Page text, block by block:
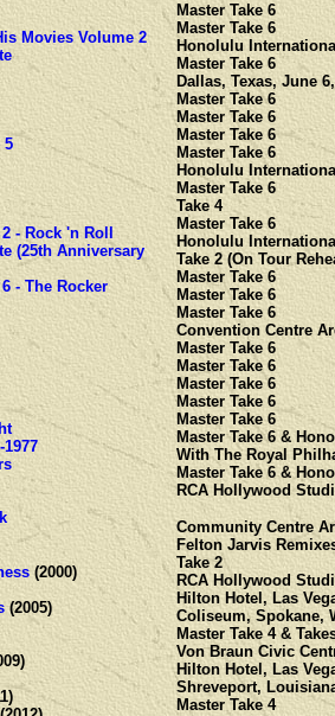
Movies Volume 2
5
- Rock 'n Roll
(25th Anniversary
- The Rocker
(2000)
(2005)
Master Take 6
Master Take 6
Honolulu
Master Take 6
Dallas, Texas, June
Master Take 6
Master Take 6
Master Take 6
Master Take 6
Honolulu
Master Take 6
Take 4
Master Take 6
Honolulu
Take 2 (On Tour
Master Take 6
Master Take 6
Master Take 6
Convention Centre
Master Take 6
Master Take 6
Master Take 6
Master Take 6
Master Take 6
Master Take 6 &
With The Royal
Master Take 6 &
RCA Hollywood
Community Centre
Felton Jarvis
Take 2
RCA Hollywood
Hilton Hotel, Las
Coliseum, Spokane,
Master Take 4 &
Von Braun Civic
Hilton Hotel, Las
Shreveport,
Master Take 4